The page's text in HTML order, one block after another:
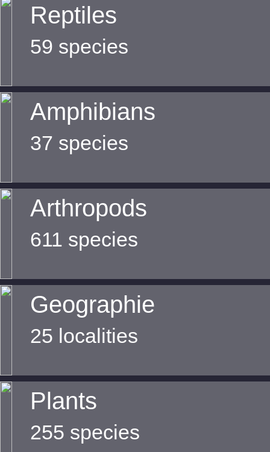
Reptiles
59 species
Amphibians
37 species
Arthropods
611 species
Geographie
25 localities
Plants
255 species